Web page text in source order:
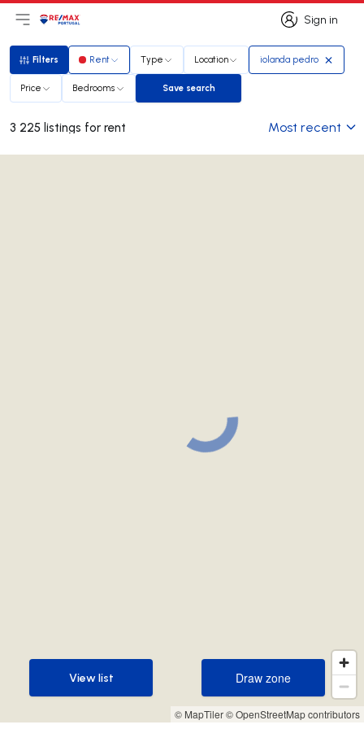
Sign in
Sign in
Open main menu
LogoGo to homepage
Filters
Filters Rent Type Location iolanda pedro
Price Bedrooms Save search
Save search
3 225 listings for rent Most recent
© MapTiler© OpenStreetMap contributors
Draw zone
Draw zone
View list
View list